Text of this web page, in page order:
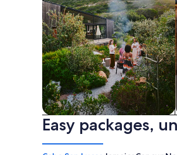
Private vacation homes
Easy packages,